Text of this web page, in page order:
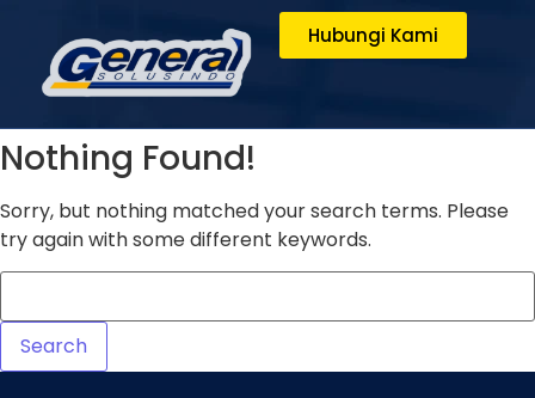
Hubungi Kami
Nothing Found!
Sorry, but nothing matched your search terms. Please
try again with some different keywords.